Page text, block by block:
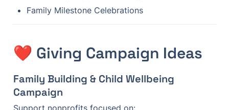
Family Milestone Celebrations
❤️ Giving Campaign Ideas
Family Building & Child Wellbeing
Campaign